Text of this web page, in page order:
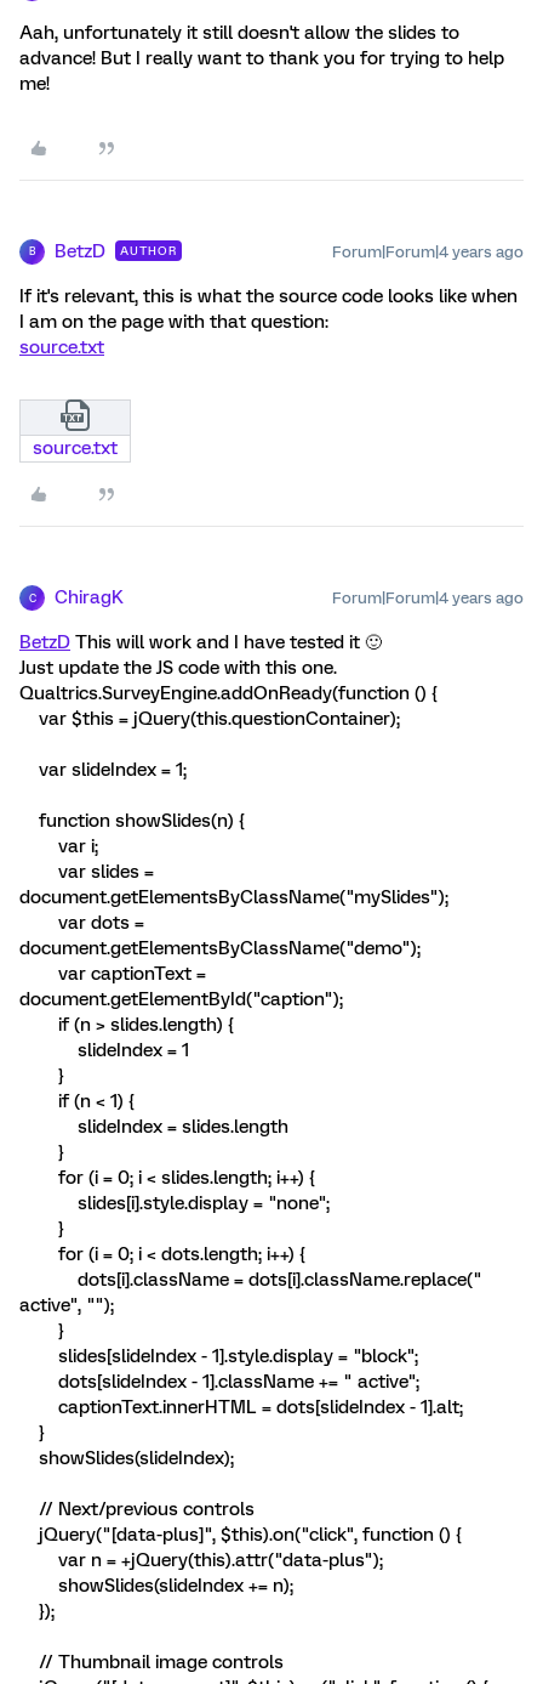
Aah, unfortunately it still doesn't allow the slides to
advance! But I really want to thank you for trying to help
me!
B BetzD AUTHOR Forum|Forum|4 years ago
If it's relevant, this is what the source code looks like when
I am on the page with that question:
source.txt
source.txt
C ChiragK Forum|Forum|4 years ago
BetzD This will work and I have tested it 🙂
Just update the JS code with this one.
Qualtrics.SurveyEngine.addOnReady(function () {
var $this = jQuery(this.questionContainer);
var slideIndex = 1;
function showSlides(n) {
var i;
var slides =
document.getElementsByClassName("mySlides");
var dots =
document.getElementsByClassName("demo");
var captionText =
document.getElementById("caption");
if (n > slides.length) {
slideIndex = 1
}
if (n < 1) {
slideIndex = slides.length
}
for (i = 0; i < slides.length; i++) {
slides[i].style.display = "none";
}
for (i = 0; i < dots.length; i++) {
dots[i].className = dots[i].className.replace("
active", "");
}
slides[slideIndex - 1].style.display = "block";
dots[slideIndex - 1].className += " active";
captionText.innerHTML = dots[slideIndex - 1].alt;
}
showSlides(slideIndex);
// Next/previous controls
jQuery("[data-plus]", $this).on("click", function () {
var n = +jQuery(this).attr("data-plus");
showSlides(slideIndex += n);
});
// Thumbnail image controls